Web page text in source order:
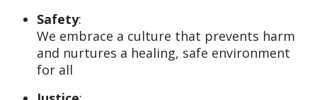
Safety:
We embrace a culture that prevents harm
and nurtures a healing, safe environment
for all